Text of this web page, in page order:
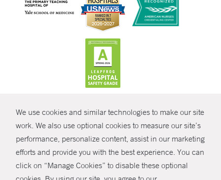
We use cookies and similar technologies to make our site
work. We also use optional cookies to measure our site’s
performance, personalize content, assist in our marketing
efforts and provide you with the best experience. You can
click on “Manage Cookies” to disable these optional
SHARE
© Copyright 2026 Yale New Haven Health
Policies
Non-Discrimination